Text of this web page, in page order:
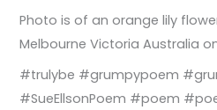
Photo is of an orange lily
Melbourne Victoria Australia
#trulybe #grumpypoem
#SueEllsonPoem #poem